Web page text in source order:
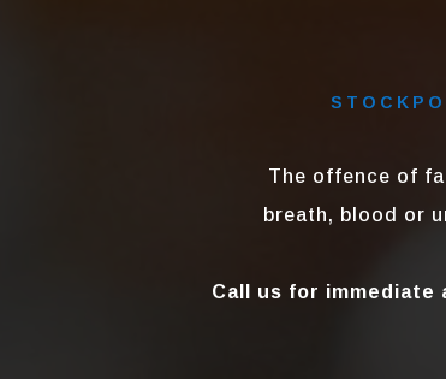
The offence of
breath, blood or
Call us for immediate